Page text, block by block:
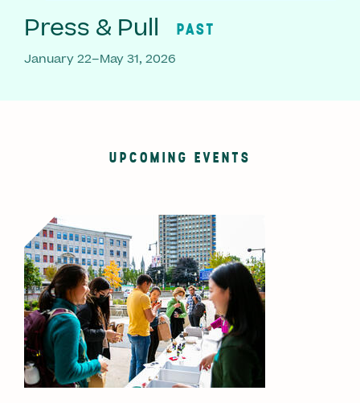
Press & Pull PAST
January 22–May 31, 2026
UPCOMING EVENTS